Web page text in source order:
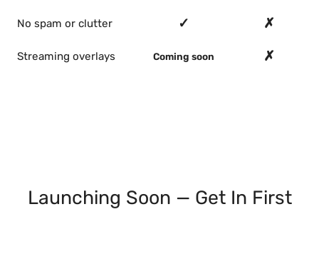
No spam or clutter ✓ ✗
Streaming overlays Coming soon ✗
Launching Soon — Get In First